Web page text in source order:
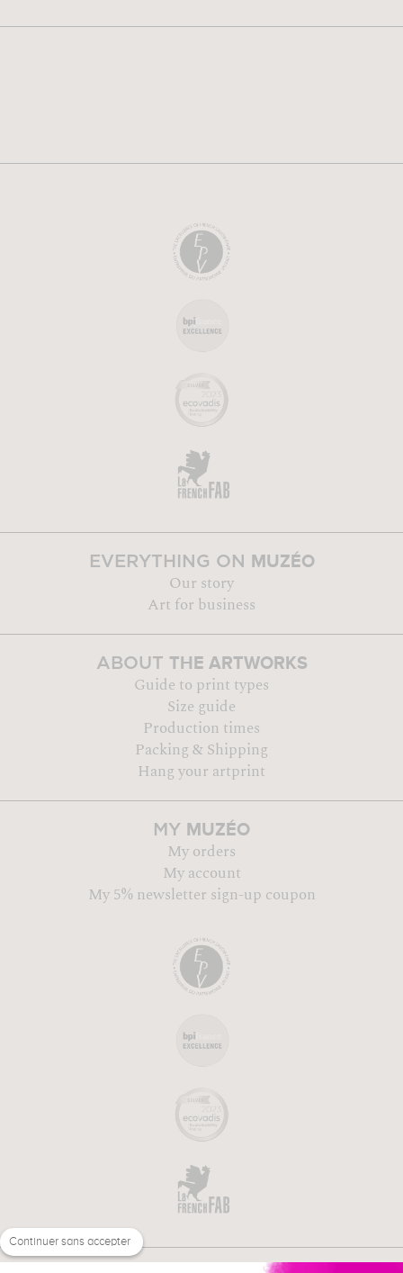
EVERYTHING ON MUZÉO
Our story
Art for business
ABOUT THE ARTWORKS
Guide to print types
Size guide
Production times
Packing & Shipping
Hang your artprint
MY MUZÉO
My orders
My account
My 5% newsletter sign-up coupon
Continuer sans accepter